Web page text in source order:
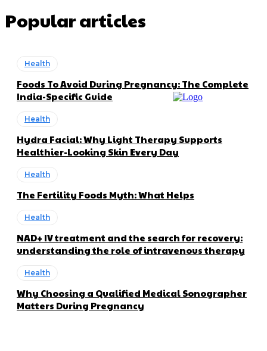
Popular articles
Health
Foods To Avoid During Pregnancy: The Complete
India-Specific Guide
Health
Hydra Facial: Why Light Therapy Supports
Healthier-Looking Skin Every Day
Health
The Fertility Foods Myth: What Helps
Health
NAD+ IV treatment and the search for recovery:
understanding the role of intravenous therapy
Health
Why Choosing a Qualified Medical Sonographer
Matters During Pregnancy